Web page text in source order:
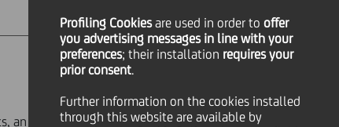
Profiling Cookiesare used in order to offer
you advertising messages in line with your
preferences; their installation requires your
prior consent.
Further information on the cookies installed
through this website are available by
Culture & society
an innovative project that will